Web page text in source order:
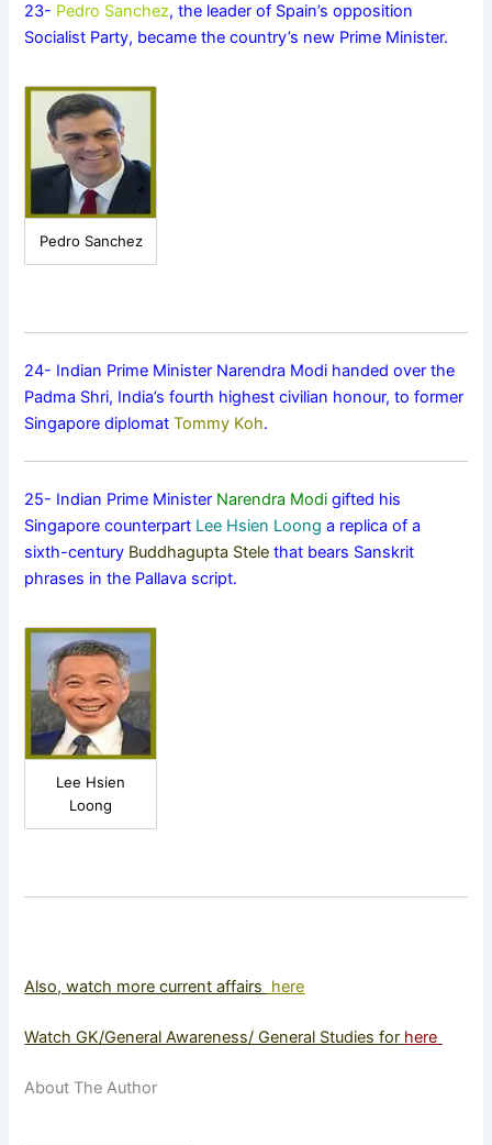
23- Pedro Sanchez, the leader of Spain’s opposition
Socialist Party, became the country’s new Prime Minister.
Pedro Sanchez
24- Indian Prime Minister Narendra Modi handed over the
Padma Shri, India’s fourth highest civilian honour, to former
Singapore diplomatTommy Koh.
25- Indian Prime Minister Narendra Modi gifted his
Singapore counterpart Lee Hsien Loong a replica of a
sixth-century Buddhagupta Stele that bears Sanskrit
phrases in the Pallava script.
Lee Hsien
Loong
Also, watch more current affairs here
Watch GK/General Awareness/ General Studies for here
About The Author